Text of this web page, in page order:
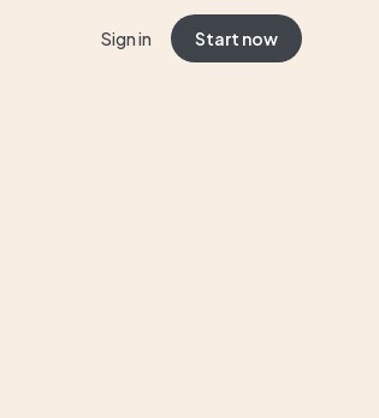
Sign in Start now